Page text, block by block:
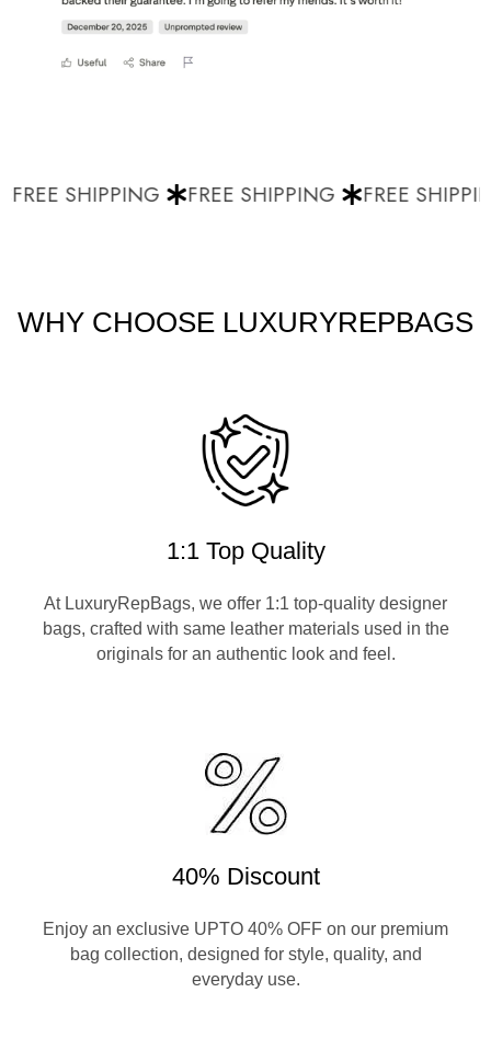
SHIPPING FREE SHIPPING FREE
WHY CHOOSE LUXURYREPBAGS
1:1 Top Quality
At LuxuryRepBags, we offer 1:1 top-quality designer
bags, crafted with same leather materials used in the
originals for an authentic look and feel.
40% Discount
Enjoy an exclusive UPTO 40% OFF on our premium
bag collection, designed for style, quality, and
everyday use.